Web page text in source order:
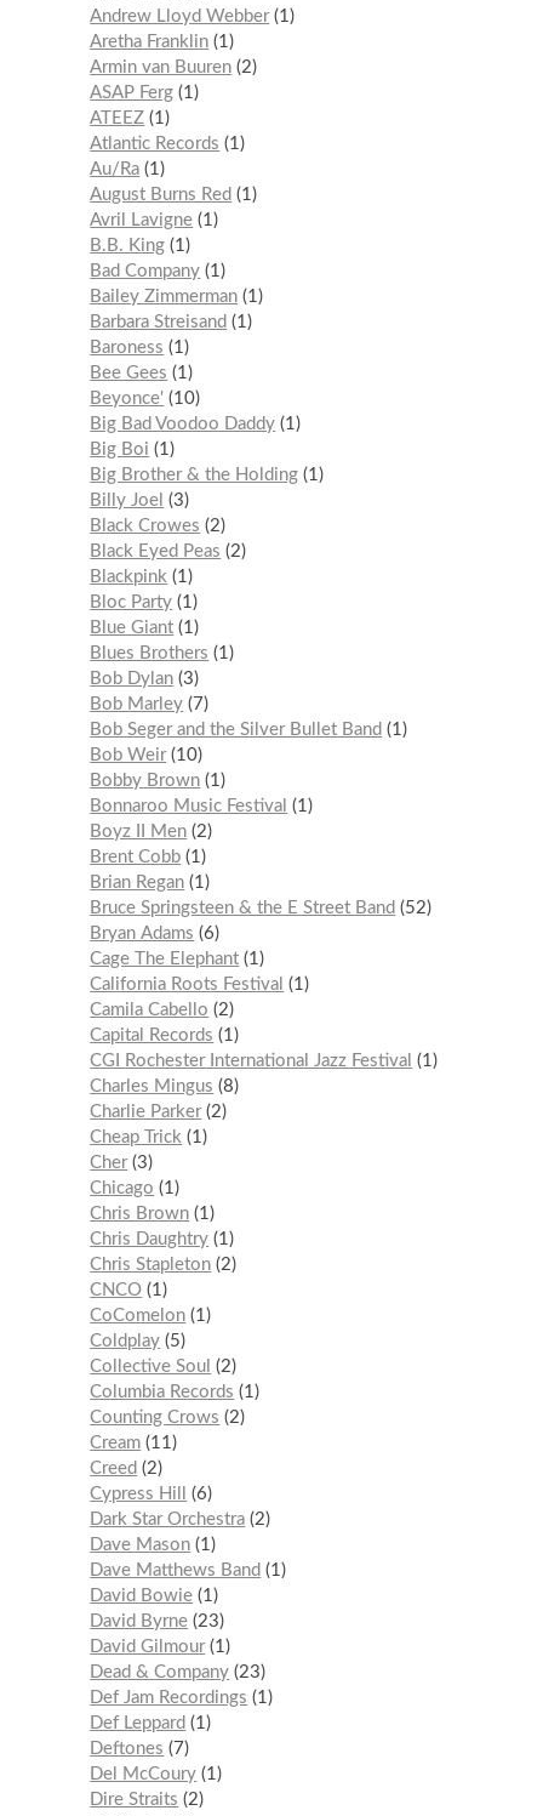
Andrew Lloyd Webber 1
Aretha Franklin 1
Armin van Buuren 2
ASAP Ferg 1
ATEEZ 1
Atlantic Records
1
Au/Ra 1
August Burns Red
1
Avril Lavigne 1
B.B. King 1
Bad Company 1
Bailey Zimmerman 1
Barbara Streisand
1
Baroness
1
Bee Gees
1
Beyonce'
10
Big Bad Voodoo Daddy 1
Big Boi
1
Big Brother & the Holding 1
Billy Joel
3
Black Crowes
2
Black Eyed Peas
2
Blackpink 1
Bloc Party 1
Blue Giant 1
Blues Brothers
1
Bob Dylan 3
Bob Marley
7
Bob Seger and the Silver Bullet Band
1
Bob Weir 10
Bobby Brown 1
Bonnaroo Music Festival
1
Boyz II Men 2
Brent Cobb 1
Brian Regan 1
Bruce Springsteen & the E Street Band
52
Bryan Adams
6
Cage The Elephant 1
California Roots Festival
1
Camila Cabello
2
Capital Records
1
CGI Rochester International Jazz Festival
1
Charles Mingus
8
Charlie Parker 2
Cheap Trick 1
Cher 3
Chicago
1
Chris Brown 1
Chris Daughtry 1
Chris Stapleton 2
CNCO 1
CoComelon 1
Coldplay 5
Collective Soul
2
Columbia Records
1
Counting Crows
2
Cream 11
Creed
2
Cypress Hill
6
Dark Star Orchestra 2
Dave Mason 1
Dave Matthews Band
1
David Bowie 1
David Byrne 23
David Gilmour 1
Dead & Company 23
Def Jam Recordings
1
Def Leppard
1
Deftones
7
Del McCoury 1
Dire Straits
2